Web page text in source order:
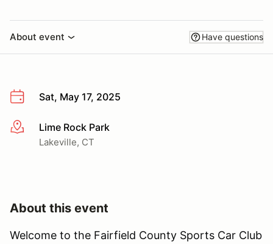
About event Have questions
Sat, May 17, 2025
More infoLime Rock Park
Lakeville, CT
About this event
Welcome to the Fairfield County Sports Car Club